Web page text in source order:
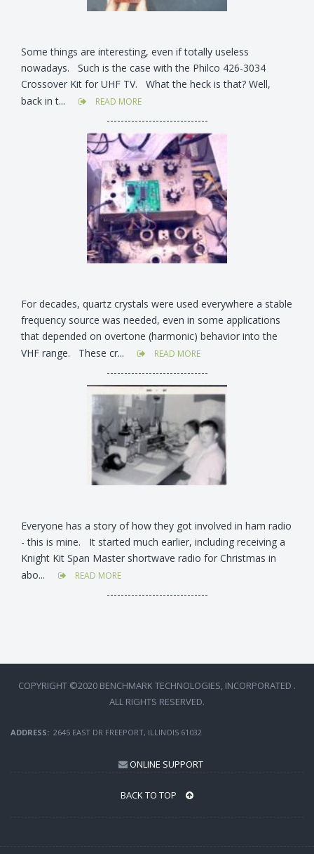
Some things are interesting, even if totally useless
nowadays. Such is the case with the Philco 426-3034
Crossover Kit for UHF TV. What the heck is that? Well,
back in t...
READ MORE
-----------------------------
For decades, quartz crystals were used everywhere a stable
frequency source was needed, even in some applications
that depended on overtone (harmonic) behavior into the
VHF range. These cr...
READ MORE
-----------------------------
Everyone has a story of how they got involved in ham radio
- this is mine. It started much earlier, including receiving a
Knight Kit Span Master shortwave radio for Christmas in
abo...
READ MORE
-----------------------------
COPYRIGHT ©2020 BENCHMARK TECHNOLOGIES, INCORPORATED .
ALL RIGHTS RESERVED.
ADDRESS: 2645 EAST DR FREEPORT, ILLINOIS 61032
ONLINE SUPPORT
BACK TO TOP